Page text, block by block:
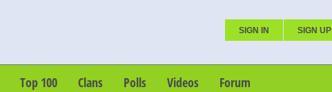
SIGN IN SIGN UP
Top 100 Clans Polls Videos Forum